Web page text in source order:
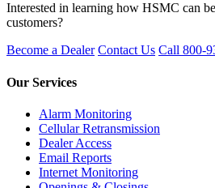
Interested in learning how HSMC can
customers?
Become a Dealer Contact Us Call 800-
Our Services
Alarm Monitoring
Cellular Retransmission
Dealer Access
Email Reports
Internet Monitoring